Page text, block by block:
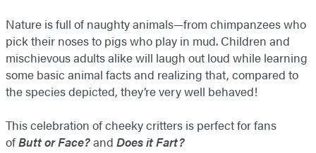
Nature is full of naughty animals—from chimpanzees who
pick their noses to pigs who play in mud. Children and
mischievous adults alike will laugh out loud while learning
some basic animal facts and realizing that, compared to
the species depicted, they’re very well behaved!
This celebration of cheeky critters is perfect for fans
ofButt or Face?and Does it Fart?